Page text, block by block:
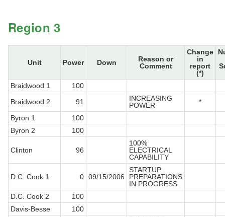
Region 3
Unit Power Down
Reason or
Comment
Change
in
report
(*)
Braidwood 1
100
Braidwood 2
91
INCREASING
POWER
*
Byron 1
100
Byron 2
100
Clinton 96
100%
ELECTRICAL
CAPABILITY
D.C. Cook 1 0 09/15/2006
STARTUP
PREPARATIONS
IN PROGRESS
D.C. Cook 2
100
Davis-Besse
100